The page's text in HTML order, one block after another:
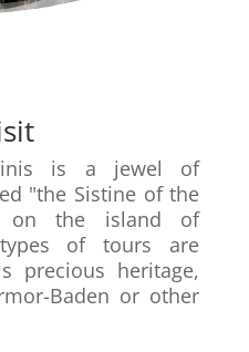
is a jewel of
"the Sistine of the
on the island of
of tours are
precious heritage,
Baden or other